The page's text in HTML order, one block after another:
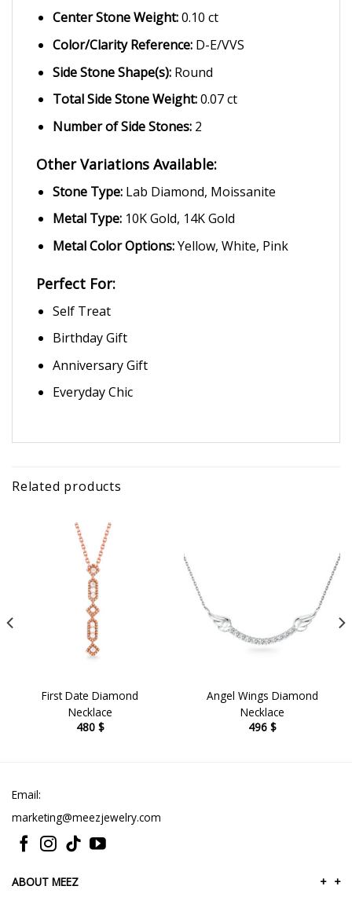
Center Stone Weight:0.10 ct
Color/Clarity Reference:D-E/VVS
Side Stone Shape(s):Round
Total Side Stone Weight:0.07 ct
Number of Side Stones:2
Other Variations Available:
Stone Type:Lab Diamond, Moissanite
Metal Type:10K Gold, 14K Gold
Metal Color Options:Yellow, White, Pink
Perfect For:
Self Treat
Birthday Gift
Anniversary Gift
Everyday Chic
Related products
First Date Diamond
Necklace
480 $
Angel Wings Diamond
Necklace
496 $
Email:
marketing@meezjewelry.com
ABOUT MEEZ +
+